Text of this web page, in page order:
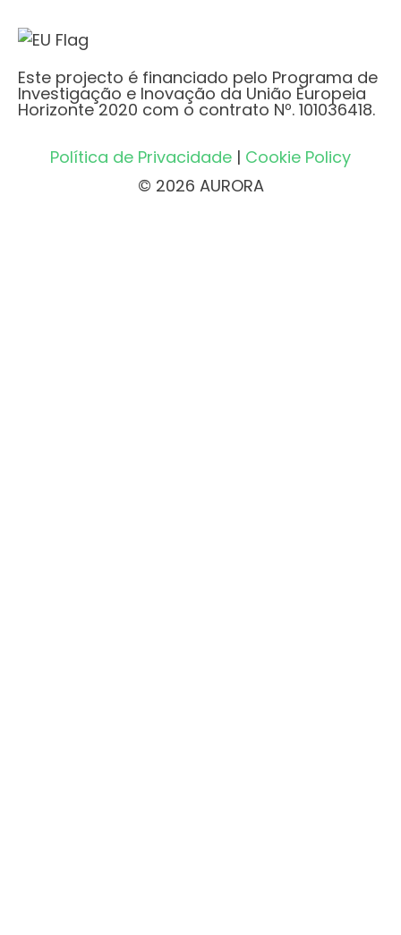
Este projecto é financiado pelo Programa de
Investigação e Inovação da União Europeia
Horizonte 2020 com o contrato Nº. 101036418.
Política de Privacidade | Cookie Policy
© 2026 AURORA